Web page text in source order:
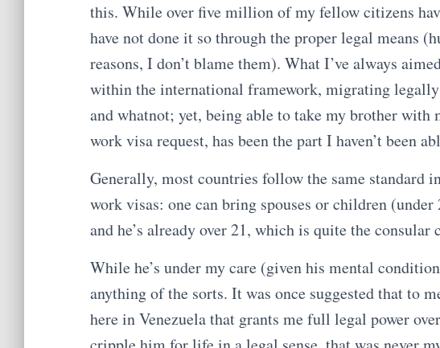
this. While over five million of my fellow citizens
have not done it so through the proper legal means
reasons, I don’t blame them). What I’ve always
within the international framework, migrating
and whatnot; yet, being able to take my brother with
work visa request, has been the part I haven’t been
Generally, most countries follow the same standard
work visas: one can bring spouses or children
and he’s already over 21, which is quite the consular
While he’s under my care (given his mental
anything of the sorts. It was once suggested that to
here in Venezuela that grants me full legal power